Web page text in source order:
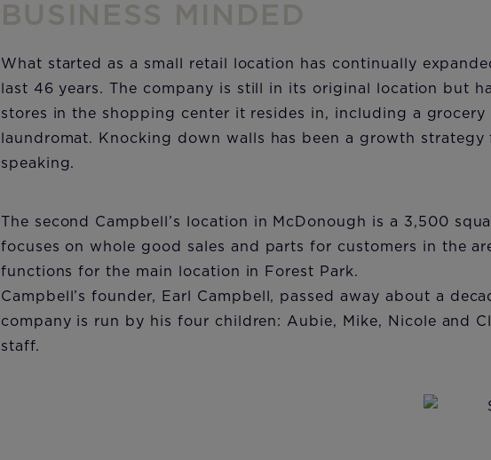
BUSINESS MINDED
What started as a small retail location has continually
last 46 years. The company is still in its original location but
stores in the shopping center it resides in, including a grocery
laundromat. Knocking down walls has been a growth strategy
speaking.
The second Campbell’s location in McDonough is a 3,500
focuses on whole good sales and parts for customers in the
functions for the main location in Forest Park.
Campbell’s founder, Earl Campbell, passed away about a
company is run by his four children: Aubie, Mike, Nicole and
staff.